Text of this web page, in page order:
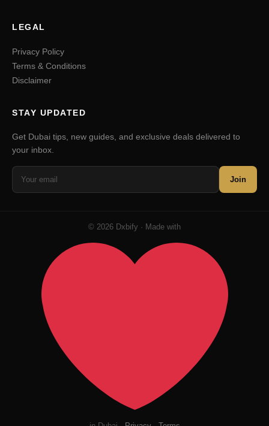
LEGAL
Privacy Policy
Terms & Conditions
Disclaimer
STAY UPDATED
Get Dubai tips, new guides, and exclusive deals delivered to
your inbox.
Join
© 2026 Dxbify · Made with